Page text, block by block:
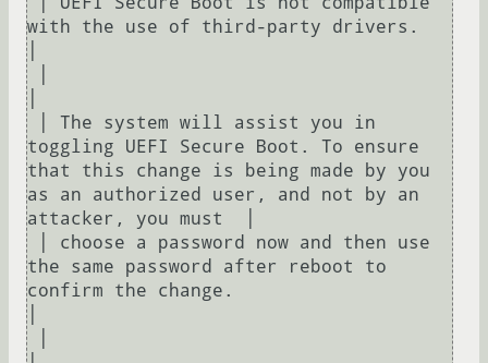
with the use of third-party drivers.
toggling UEFI Secure Boot. To ensure
that this change is being made by you
as an authorized user, and not by an
attacker, you must  │
the same password after reboot to
confirm the change.